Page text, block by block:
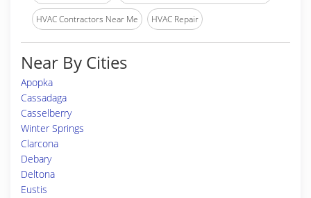
HVAC Contractors Near Me HVAC Repair
Near By Cities
Apopka
Cassadaga
Casselberry
Winter Springs
Clarcona
Debary
Deltona
Eustis